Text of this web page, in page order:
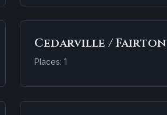
Cedarville / Fairton
Places: 1